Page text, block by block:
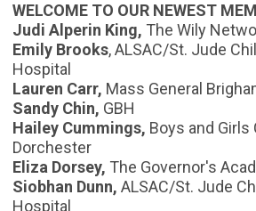
WELCOME TO OUR NEWEST
Judi Alperin King, The Wily
Emily Brooks, ALSAC/St. Jude
Hospital
Lauren Carr, Mass General
Sandy Chin, GBH
Hailey Cummings, Boys and Girls
Dorchester
Eliza Dorsey, The Governor's
Siobhan Dunn, ALSAC/St. Jude
Hospital